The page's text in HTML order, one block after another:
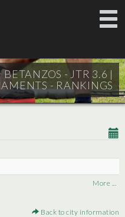
BETANZOS - JTR 3.6 |
- RANKINGS
More ...
Back to city information